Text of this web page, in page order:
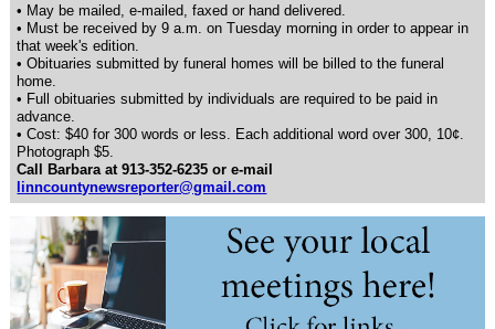
• May be mailed, e-mailed, faxed or hand delivered.
• Must be received by 9 a.m. on Tuesday morning in order to appear in
that week's edition.
• Obituaries submitted by funeral homes will be billed to the funeral
home.
• Full obituaries submitted by individuals are required to be paid in
advance.
• Cost: $40 for 300 words or less. Each additional word over 300, 10¢.
Photograph $5.
Call Barbara at 913-352-6235 or e-mail
linncountynewsreporter@gmail.com